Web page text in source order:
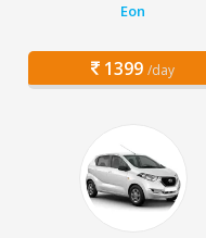
Eon
1399 /day